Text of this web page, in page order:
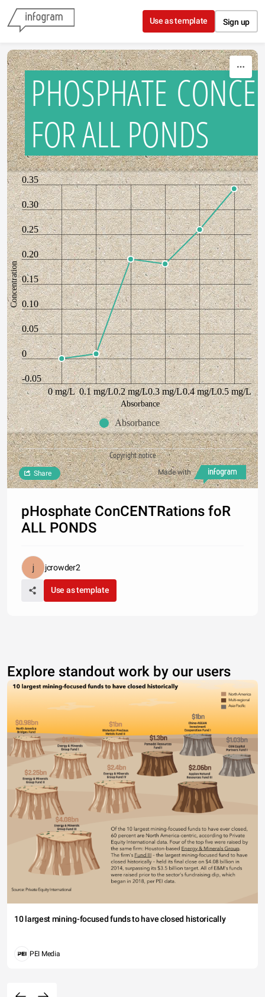
Skip to content
Use as template Sign up
PHOSPHATE
FOR ALL PONDS
-0.05
0
0.05
0.10
0.15
0.20
0.25
0.30
0.35
0 mg/L 0.1 mg/L0.2 mg/L0.3 mg/L0.4 mg/L0.5 mg/L
Concentration
Absorbance
Absorbance
Copyright notice
Made with
Share
pHosphate ConCENTRations foR
ALL PONDS
jcrowder2
Use as template
Explore standout work by our users
10 largest mining-focused funds to have closed historically
PEI Media